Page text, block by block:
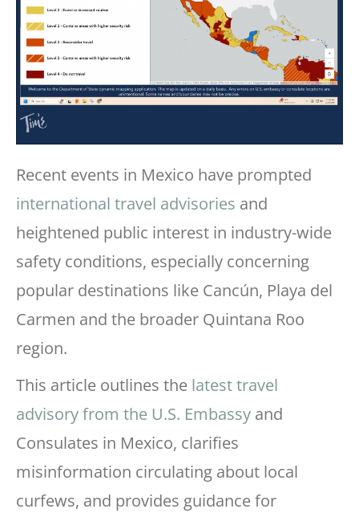
Recent events in Mexico have prompted
international travel advisories and
heightened public interest in industry-wide
safety conditions, especially concerning
popular destinations like Cancún, Playa del
Carmen and the broader Quintana Roo
region.
This article outlines the latest travel
advisory from the U.S. Embassy and
Consulates in Mexico, clarifies
misinformation circulating about local
curfews, and provides guidance for